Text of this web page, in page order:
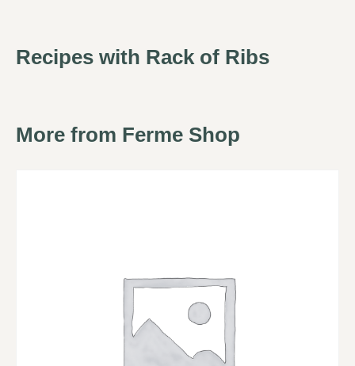
Recipes with Rack of Ribs
More from Ferme Shop